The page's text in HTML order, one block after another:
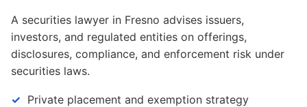
A securities lawyer in Fresno advises issuers,
investors, and regulated entities on offerings,
disclosures, compliance, and enforcement risk under
securities laws.
Private placement and exemption strategy